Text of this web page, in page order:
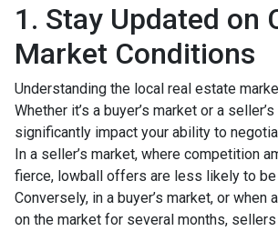
1. Stay Updated on
Market Conditions
Understanding the local real estate
Whether it’s a buyer’s market or a
significantly impact your ability to
In a seller’s market, where competition
fierce, lowball offers are less likely to be
Conversely, in a buyer’s market, or when
on the market for several months,